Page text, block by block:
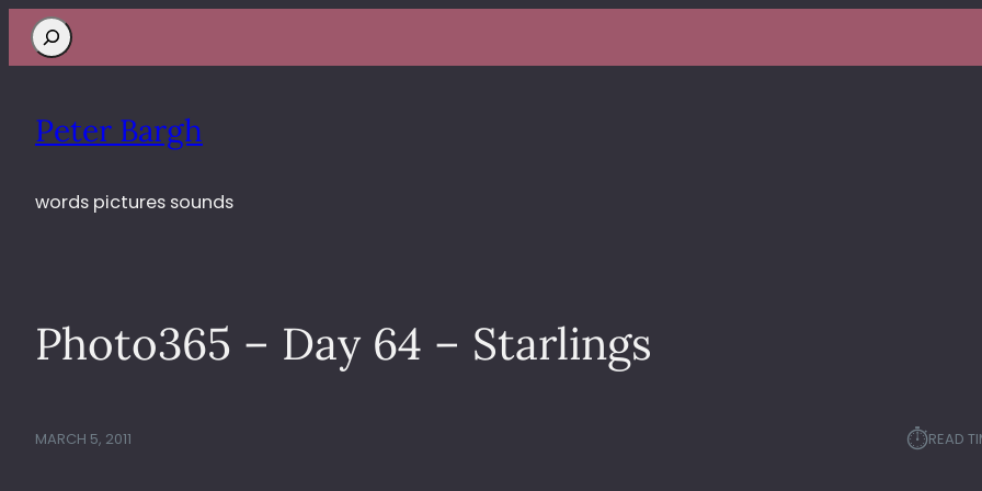
Search
Peter Bargh
words pictures sounds
Photo365 – Day 64 – Starlings
MARCH 5, 2011 ⏱︎READ